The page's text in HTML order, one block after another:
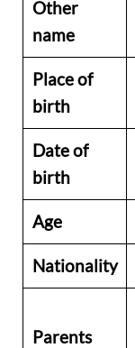
Other
name
Place of
birth
Date of
birth
Age
Nationality
Parents